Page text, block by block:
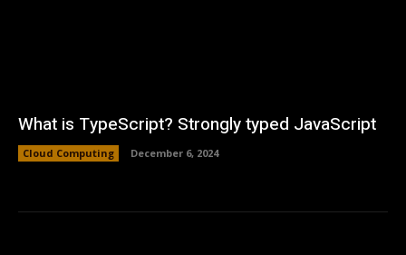
What is TypeScript? Strongly typed JavaScript
Cloud Computing December 6, 2024